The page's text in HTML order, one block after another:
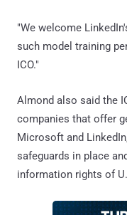
"We welcome
such model training
ICO."
Almond also said the
companies that offer
Microsoft and
safeguards in place
information rights of